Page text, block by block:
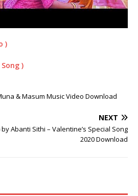
)
)
& Masum Music Video Download
NEXT
Abanti Sithi – Valentine’s Special Song
2020 Download